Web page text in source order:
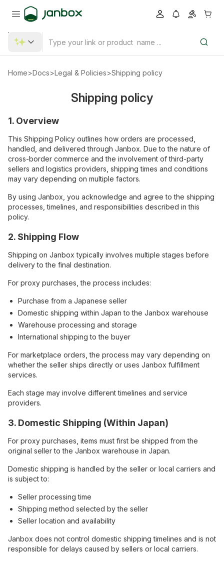
Home>Docs>Legal & Policies>Shipping policy
Shipping policy
1. Overview
This Shipping Policy outlines how orders are processed,
handled, and delivered through Janbox. Due to the nature of
cross-border commerce and the involvement of third-party
sellers and logistics providers, shipping times and conditions
may vary depending on multiple factors.
By using Janbox, you acknowledge and agree to the shipping
processes, timelines, and responsibilities described in this
policy.
2. Shipping Flow
Shipping on Janbox typically involves multiple stages before
delivery to the final destination.
For proxy purchases, the process includes:
Purchase from a Japanese seller
Domestic shipping within Japan to the Janbox warehouse
Warehouse processing and storage
International shipping to the buyer
For marketplace orders, the process may vary depending on
whether the seller ships directly or uses Janbox fulfillment
services.
Each stage may involve different timelines and service
providers.
3. Domestic Shipping (Within Japan)
For proxy purchases, items must first be shipped from the
original seller to the Janbox warehouse in Japan.
Domestic shipping is handled by the seller or local carriers and
is subject to:
Seller processing time
Shipping method selected by the seller
Seller location and availability
Janbox does not control domestic shipping timelines and is not
responsible for delays caused by sellers or local carriers.